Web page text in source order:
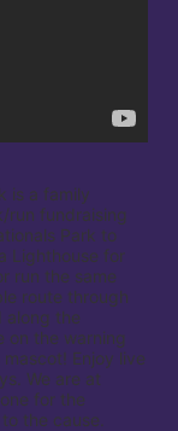
is a family
run fundraising
Park to
Lighthouse for
run the same
route through
along the
on the warning
Enjoy live
We are at
for the
the cause.